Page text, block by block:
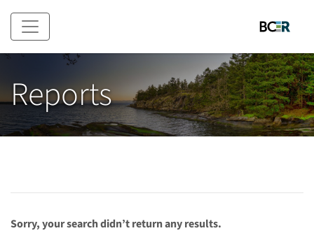
Skip to main content
Reports
Sorry, your search didn’t return any results.